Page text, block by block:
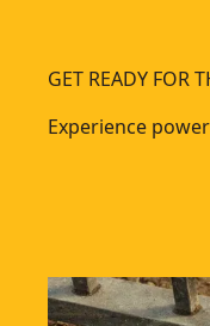
GET READY FOR
Experience